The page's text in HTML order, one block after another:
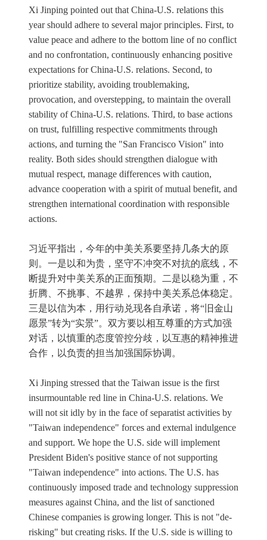
Xi Jinping pointed out that China-U.S. relations this
year should adhere to several major principles. First, to
value peace and adhere to the bottom line of no conflict
and no confrontation, continuously enhancing positive
expectations for China-U.S. relations. Second, to
prioritize stability, avoiding troublemaking,
provocation, and overstepping, to maintain the overall
stability of China-U.S. relations. Third, to base actions
on trust, fulfilling respective commitments through
actions, and turning the "San Francisco Vision" into
reality. Both sides should strengthen dialogue with
mutual respect, manage differences with caution,
advance cooperation with a spirit of mutual benefit, and
strengthen international coordination with responsible
actions.
习近平指出，今年的中美关系要坚持几条大的原
则。一是以和为贵，坚守不冲突不对抗的底线，不
断提升对中美关系的正面预期。二是以稳为重，不
折腾、不挑事、不越界，保持中美关系总体稳定。
三是以信为本，用行动兑现各自承诺，将“旧金山
愿景”转为“实景”。双方要以相互尊重的方式加强
对话，以慎重的态度管控分歧，以互惠的精神推进
合作，以负责的担当加强国际协调。
Xi Jinping stressed that the Taiwan issue is the first
insurmountable red line in China-U.S. relations. We
will not sit idly by in the face of separatist activities by
"Taiwan independence" forces and external indulgence
and support. We hope the U.S. side will implement
President Biden's positive stance of not supporting
"Taiwan independence" into actions. The U.S. has
continuously imposed trade and technology suppression
measures against China, and the list of sanctioned
Chinese companies is growing longer. This is not "de-
risking" but creating risks. If the U.S. side is willing to